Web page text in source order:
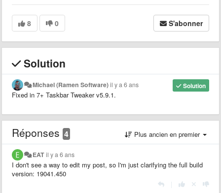
8 0 S'abonner
Solution
Solution
Michael (Ramen Software)il y a 6 ans
Fixed in 7+ Taskbar Tweaker v5.9.1.
Réponses 4 Plus ancien en premier
EATil y a 6 ans
I don't see a way to edit my post, so I'm just clarifying the full build
version: 19041.450